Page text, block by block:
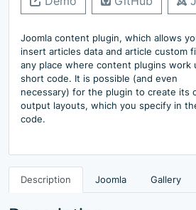
Joomla content plugin, which allows
insert articles data and article custom
any place where content plugins work
short code. It is possible (and even
necessary) for the plugin to create its
output layouts, which you specify in
code.
Description Joomla Gallery